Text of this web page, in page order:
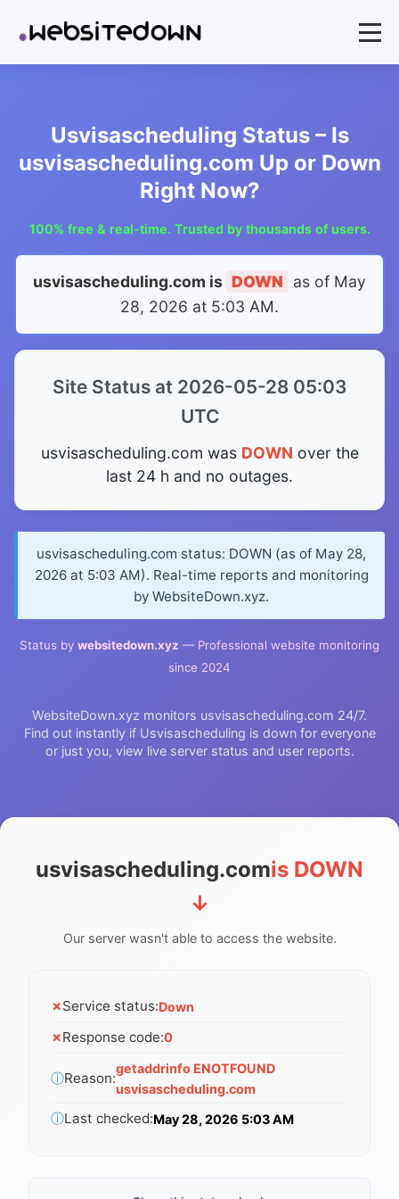
Usvisascheduling Status – Is
usvisascheduling.com Up or Down
Right Now?
100% free & real-time. Trusted by thousands of users.
usvisascheduling.com is DOWN as of May
28, 2026 at 5:03 AM.
Site Status at 2026-05-28 05:03
UTC
usvisascheduling.com was DOWN over the
last 24 h and no outages.
usvisascheduling.com status: DOWN (as of May 28,
2026 at 5:03 AM). Real-time reports and monitoring
by WebsiteDown.xyz.
Status by websitedown.xyz — Professional website monitoring
since 2024
WebsiteDown.xyz monitors usvisascheduling.com 24/7.
Find out instantly if Usvisascheduling is down for everyone
or just you, view live server status and user reports.
usvisascheduling.comis DOWN
↓
Our server wasn't able to access the website.
✗Service status:Down
✗Response code:0
ⓘReason:
getaddrinfo ENOTFOUND
usvisascheduling.com
ⓘLast checked:May 28, 2026 5:03 AM